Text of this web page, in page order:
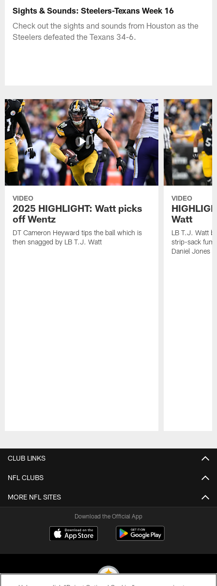
Sights & Sounds: Steelers-Texans Week 16
Check out the sights and sounds from Houston as the
Steelers defeated the Texans 34-6.
VIDEO
2025 HIGHLIGHT: Watt picks
off Wentz
DT Cameron Heyward tips the ball which is
then snagged by LB T.J. Watt
VIDEO
Watt
LB T.J. Watt
strip-sack
Daniel Jones
CLUB LINKS
NFL CLUBS
MORE NFL SITES
Download the Official App